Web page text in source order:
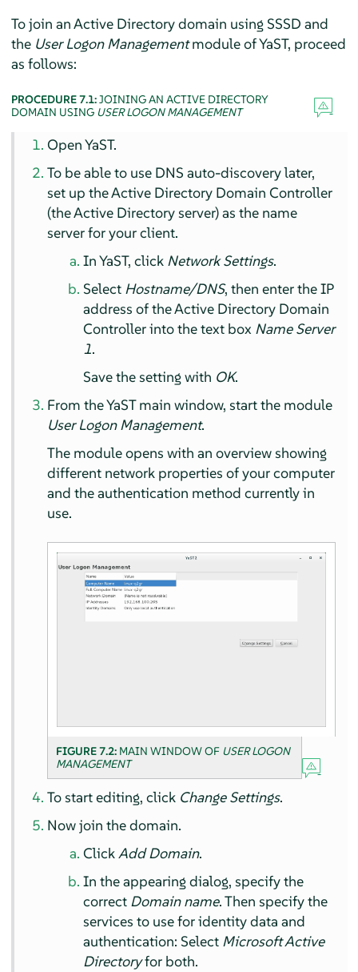
To join an Active Directory domain using SSSD and
the User Logon Managementmodule of YaST, proceed
as follows:
PROCEDURE 7.1:JOINING AN ACTIVE DIRECTORY
DOMAIN USING USER LOGON MANAGEMENT
Open YaST.
To be able to use DNS auto-discovery later,
set up the Active Directory Domain Controller
(the Active Directory server) as the name
server for your client.
In YaST, click Network Settings.
Select Hostname/DNS, then enter the IP
address of the Active Directory Domain
Controller into the text box Name Server
1.
Save the setting with OK.
From the YaST main window, start the module
User Logon Management.
The module opens with an overview showing
different network properties of your computer
and the authentication method currently in
use.
FIGURE 7.2: MAIN WINDOW OF USER LOGON
MANAGEMENT
To start editing, click Change Settings.
Now join the domain.
ClickAdd Domain.
In the appearing dialog, specify the
correct Domain name. Then specify the
services to use for identity data and
authentication: Select Microsoft Active
Directoryfor both.